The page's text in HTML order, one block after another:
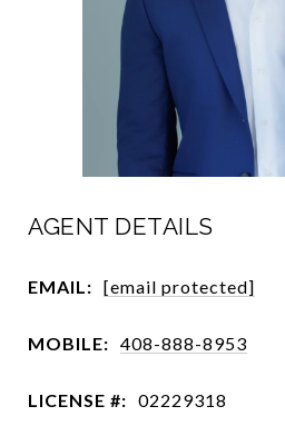
AGENT DETAILS
EMAIL: [email protected]
MOBILE: 408-888-8953
LICENSE #: 02229318